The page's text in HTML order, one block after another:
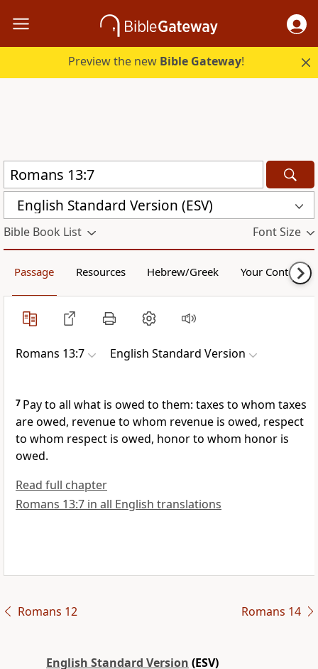
Preview the new Bible Gateway!
English Standard Version (ESV)
Bible Book List Font Size
Passage Resources Hebrew/Greek Your Content
Romans 13:7 English Standard Version
7 Pay to all what is owed to them: taxes to whom taxes
are owed, revenue to whom revenue is owed, respect
to whom respect is owed, honor to whom honor is
owed.
Read full chapter
Romans 13:7 in all English translations
Romans 12 Romans 14
English Standard Version (ESV)